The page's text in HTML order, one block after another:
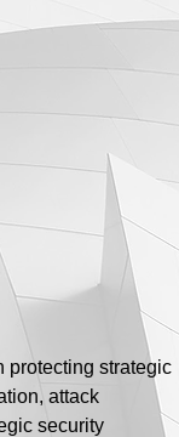
protecting strategic
attack
security